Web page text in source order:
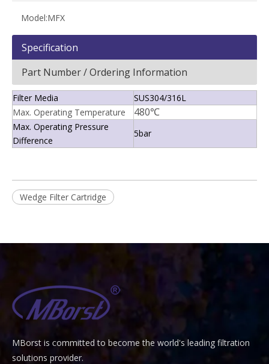
Model:MFX
Specification
Part Number / Ordering Information
Filter Media
SUS304/316L
Max. Operating Temperature
480℃
Max. Operating Pressure
Difference
5bar
Wedge Filter Cartridge
MBorst is Committed to become the world's leading filtration
solutions provider.